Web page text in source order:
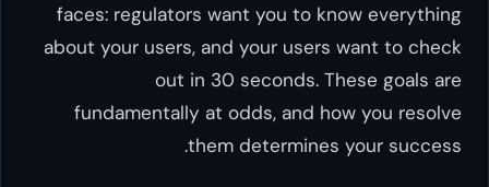
faces: regulators want you to know everything
about your users, and your users want to check
out in 30 seconds. These goals are
fundamentally at odds, and how you resolve
them determines your success.